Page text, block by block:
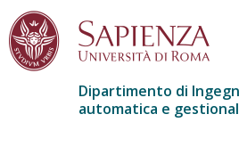
Dipartimento di
automatica e